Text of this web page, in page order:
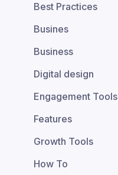
Best Practices
Busines
Business
Digital design
Engagement Tools
Features
Growth Tools
How To